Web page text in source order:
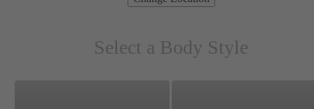
Select a Body Style